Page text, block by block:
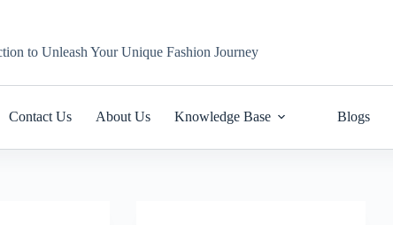
to Unleash Your Unique Fashion Journey
Contact Us About Us Knowledge Base Blogs